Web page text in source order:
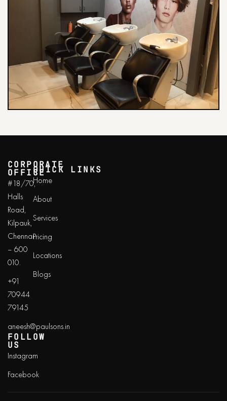
CORPORATE
OFFICE
#18/70,
Halls
Road,
Kilpauk,
Chennai
– 600
010.
+91
70944
79145
aneesh@paulsons.in
FOLLOW
US
Instagram
Facebook
QUICK LINKS
Home
About
Services
Pricing
Locations
Blogs